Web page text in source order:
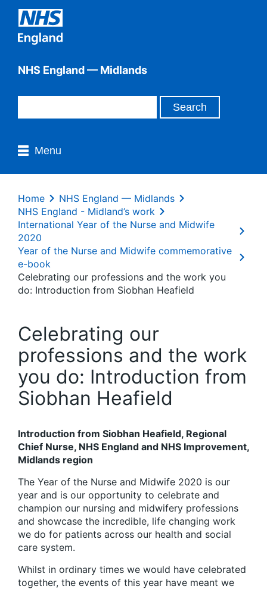
NHS England — Midlands
Menu
Home
NHS England — Midlands
NHS England - Midland’s work
International Year of the Nurse and Midwife
2020
Year of the Nurse and Midwife commemorative
e-book
Celebrating our professions and the work you
do: Introduction from Siobhan Heafield
Celebrating our
professions and the work
you do: Introduction from
Siobhan Heafield
Introduction from Siobhan Heafield, Regional
Chief Nurse, NHS England and NHS Improvement,
Midlands region
The Year of the Nurse and Midwife 2020 is our
year and is our opportunity to celebrate and
champion our nursing and midwifery professions
and showcase the incredible, life changing work
we do for patients across our health and social
care system.
Whilst in ordinary times we would have celebrated
together, the events of this year have meant we